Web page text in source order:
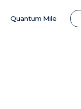
Quantum Mile